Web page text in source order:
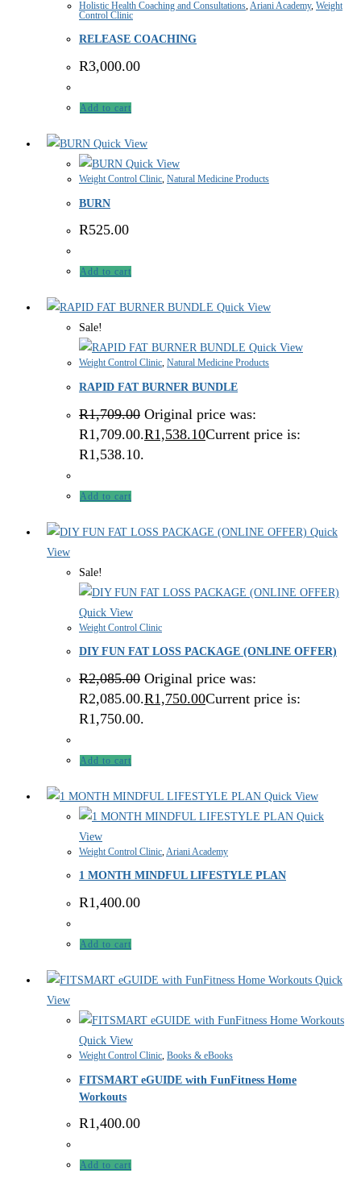
Holistic Health Coaching and Consultations,Ariani Academy, Weight
Control Clinic
RELEASE COACHING
R3,000.00
Add to cart
Quick View
Quick View
Weight Control Clinic, Natural Medicine Products
BURN
R525.00
Add to cart
Quick View
Sale!
Quick View
Weight Control Clinic, Natural Medicine Products
RAPID FAT BURNER BUNDLE
R1,709.00 Original price was:
R1,709.00.R1,538.10Current price is:
R1,538.10.
Add to cart
Quick
View
Sale!
Quick View
Weight Control Clinic
DIY FUN FAT LOSS PACKAGE (ONLINE OFFER)
R2,085.00 Original price was:
R2,085.00.R1,750.00Current price is:
R1,750.00.
Add to cart
Quick View
Quick
View
Weight Control Clinic Ariani Academy
1 MONTH MINDFUL LIFESTYLE PLAN
R1,400.00
Add to cart
Quick
View
Quick View
Weight Control Clinic, Books & eBooks
FITSMART eGUIDE with FunFitness Home
Workouts
R1,400.00
Add to cart